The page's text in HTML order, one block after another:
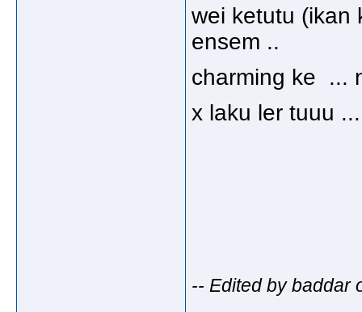
wei ketutu (ikan
ensem ..
charming ke ...
x laku ler tuuu
-- Edited by baddar